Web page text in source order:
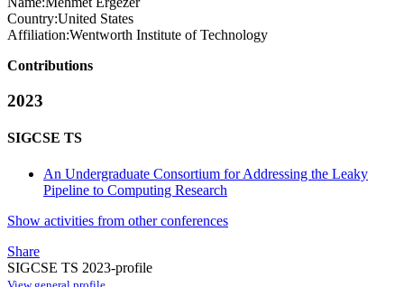
Country:United States
Affiliation:Wentworth Institute of Technology
Contributions
2023
SIGCSE TS
An Undergraduate Consortium for Addressing the Leaky
Pipeline to Computing Research
Show activities from other conferences
Share
SIGCSE TS 2023-profile